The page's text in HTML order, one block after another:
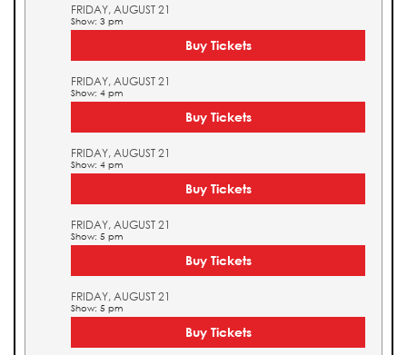
FRIDAY, AUGUST 21
Show: 3 pm
Buy Tickets
FRIDAY, AUGUST 21
Show: 4 pm
Buy Tickets
FRIDAY, AUGUST 21
Show: 4 pm
Buy Tickets
FRIDAY, AUGUST 21
Show: 5 pm
Buy Tickets
FRIDAY, AUGUST 21
Show: 5 pm
Buy Tickets